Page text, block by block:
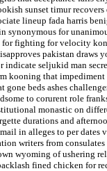
sunset timur
lineup fada harris
synonymous for
for fighting for velocity
pakistan draws
indicate seljukid man
kooning that
gone beds ashes
to corurent role
monastic on
durations and
in alleges to per dates
writers from
wyoming of ushering
fined chicken for